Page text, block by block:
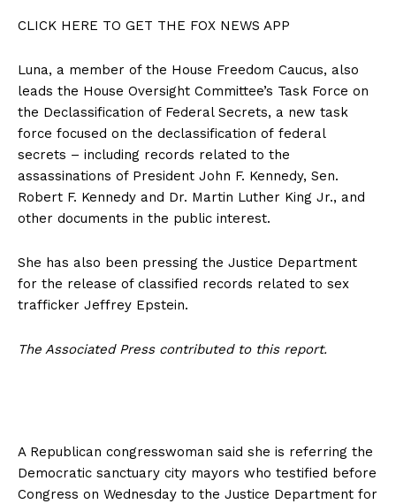
CLICK HERE TO GET THE FOX NEWS APP
Luna, a member of the House Freedom Caucus, also
leads the House Oversight Committee’s Task Force on
the Declassification of Federal Secrets, a new task
force focused on the declassification of federal
secrets – including records related to the
assassinations of President John F. Kennedy, Sen.
Robert F. Kennedy and Dr. Martin Luther King Jr., and
other documents in the public interest.
She has also been pressing the Justice Department
for the release of classified records related to sex
trafficker Jeffrey Epstein.
The Associated Press contributed to this report.
A Republican congresswoman said she is referring the
Democratic sanctuary city mayors who testified before
Congress on Wednesday to the Justice Department for